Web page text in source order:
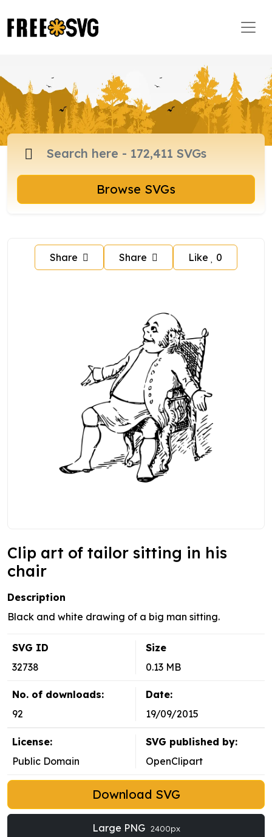
Browse SVGs
Share Share Like 0
Clip art of tailor sitting in his
chair
Description
Black and white drawing of a big man sitting.
SVG ID
32738
Size
0.13 MB
No. of downloads:
92
Date:
19/09/2015
License:
Public Domain
SVG published by:
OpenClipart
Download SVG
Large PNG 2400px